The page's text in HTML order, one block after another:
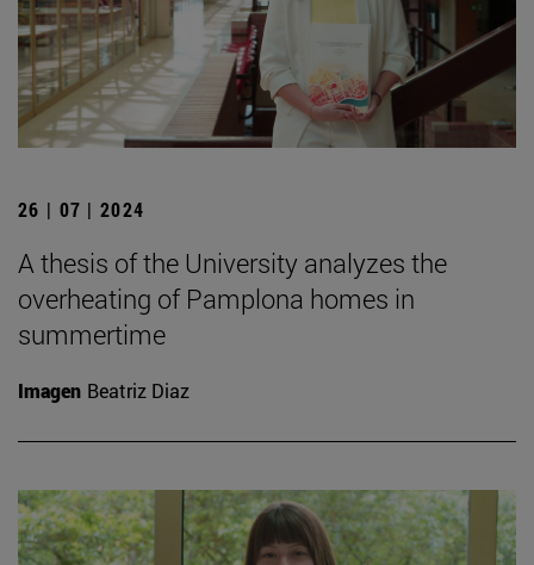
26 | 07 | 2024
A thesis of the University analyzes the
overheating of Pamplona homes in
summertime
Imagen Beatriz Diaz